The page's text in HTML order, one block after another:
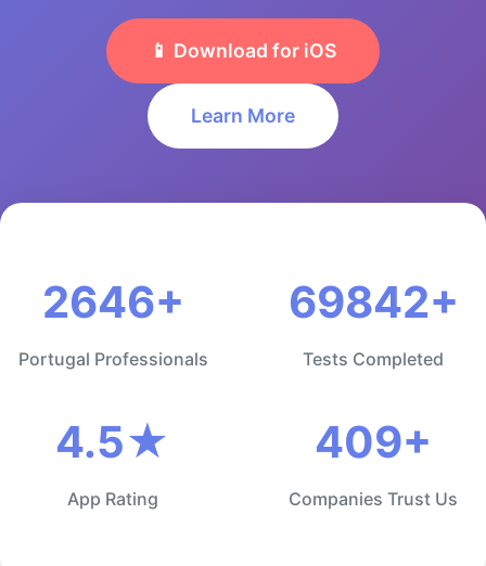
📱 Download for iOS
Learn More
2646+
Portugal Professionals
69842+
Tests Completed
4.5★
App Rating
409+
Companies Trust Us